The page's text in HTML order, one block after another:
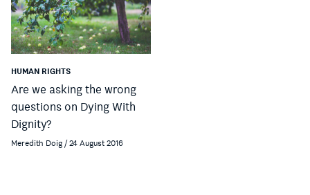
HUMAN RIGHTS
Are we asking the wrong
questions on Dying With
Dignity?
Meredith Doig / 24 August 2016